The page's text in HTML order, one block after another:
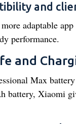
and
adaptable
performance.
and
Max
battery, Xiaomi